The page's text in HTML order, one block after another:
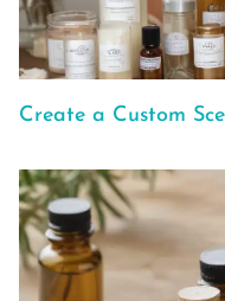
Create a Custom